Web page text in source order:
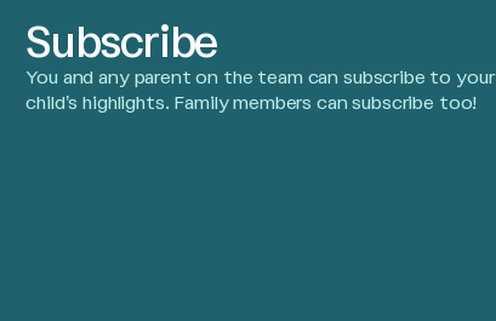
Subscribe
You and any parent on the team can subscribe to your
child’s highlights. Family members can subscribe too!